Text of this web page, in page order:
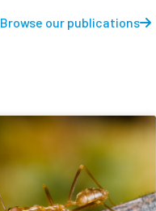
Browse our publications